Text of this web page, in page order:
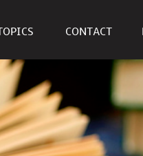
TOPICS CONTACT